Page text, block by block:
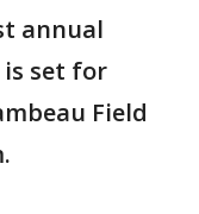
annual
is set for
Field